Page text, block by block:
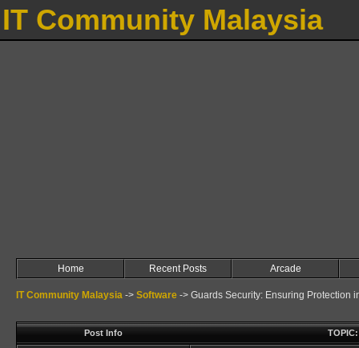
IT Community Malaysia
Home Recent Posts Arcade
IT Community Malaysia -> Software -> Guards Security: Ensuring Protection
Post Info